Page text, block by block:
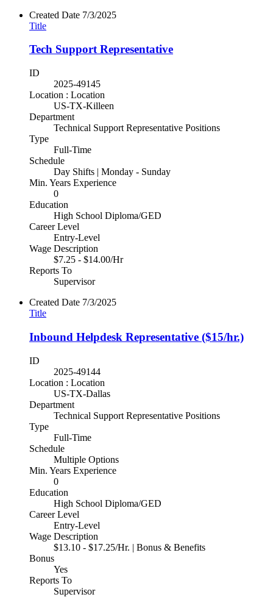
Created Date 7/3/2025
Title
Tech Support Representative
ID
2025-49145
Location : Location
US-TX-Killeen
Department
Technical Support Representative Positions
Type
Full-Time
Schedule
Day Shifts | Monday - Sunday
Min. Years Experience
0
Education
High School Diploma/GED
Career Level
Entry-Level
Wage Description
$7.25 - $14.00/Hr
Reports To
Supervisor
Created Date 7/3/2025
Title
Inbound Helpdesk Representative ($15/hr.)
ID
2025-49144
Location : Location
US-TX-Dallas
Department
Technical Support Representative Positions
Type
Full-Time
Schedule
Multiple Options
Min. Years Experience
0
Education
High School Diploma/GED
Career Level
Entry-Level
Wage Description
$13.10 - $17.25/Hr. | Bonus & Benefits
Bonus
Yes
Reports To
Supervisor